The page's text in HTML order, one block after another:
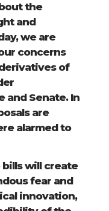
the
and
we are
concerns
of
and Senate. In
are
alarmed to
will create
fear and
innovation,